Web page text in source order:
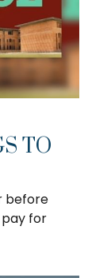
TO
before
for